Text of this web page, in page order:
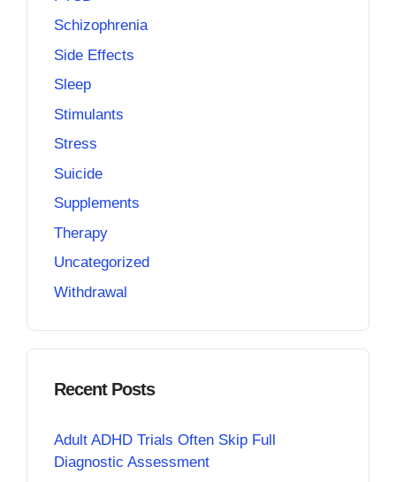
Schizophrenia
Side Effects
Sleep
Stimulants
Stress
Suicide
Supplements
Therapy
Uncategorized
Withdrawal
Recent Posts
Adult ADHD Trials Often Skip Full
Diagnostic Assessment